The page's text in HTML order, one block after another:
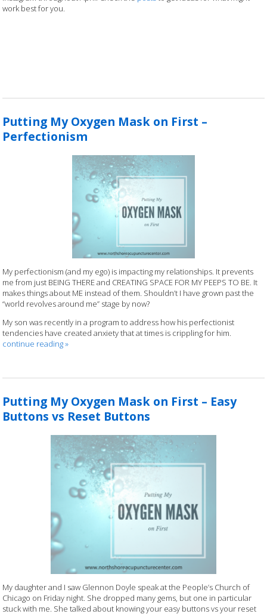
work best for you.
Putting My Oxygen Mask on First –
Perfectionism
My perfectionism (and my ego) is impacting my relationships. It prevents
me from just BEING THERE and CREATING SPACE FOR MY PEEPS TO BE. It
makes things about ME instead of them. Shouldn’t I have grown past the
“world revolves around me” stage by now?
My son was recently in a program to address how his perfectionist
tendencies have created anxiety that at times is crippling for him.
continue reading»
Putting My Oxygen Mask on First – Easy
Buttons vs Reset Buttons
My daughter and I saw Glennon Doyle speak at the People’s Church of
Chicago on Friday night. She dropped many gems, but one in particular
stuck with me. She talked about knowing your easy buttons vs your reset